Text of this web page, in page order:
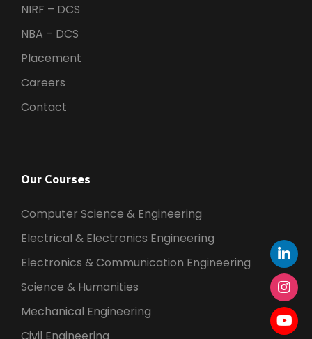
NIRF – DCS
NBA – DCS
Placement
Careers
Contact
Our Courses
Computer Science & Engineering
Electrical & Electronics Engineering
Electronics & Communication Engineering
Science & Humanities
Mechanical Engineering
Civil Engineering